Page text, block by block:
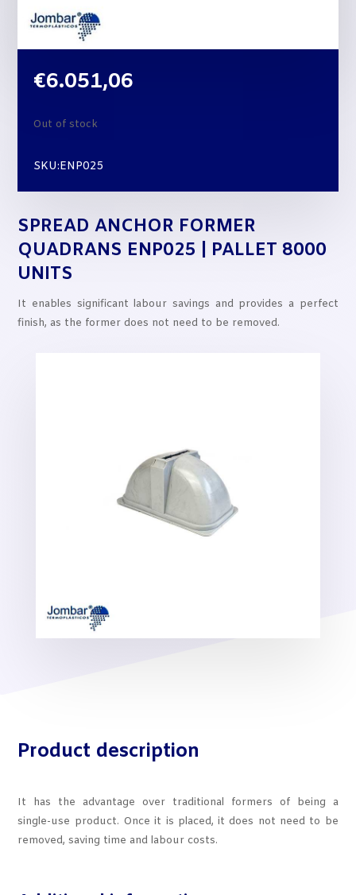
€6.051,06
Out of stock
SKU:ENP025
SPREAD ANCHOR FORMER
QUADRANS ENP025 | PALLET 8000
UNITS
It enables significant labour savings and provides a perfect
finish, as the former does not need to be removed.
Product description
It has the advantage over traditional formers of being a
single-use product. Once it is placed, it does not need to be
removed, saving time and labour costs.